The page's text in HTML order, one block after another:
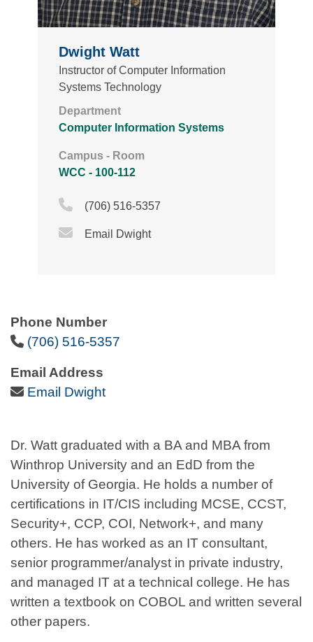
Phone Number
Phone Icon
(706) 516-5357
Email Address
Email Icon
Email Dwight
Dr. Watt graduated with a BA and MBA from
Winthrop University and an EdD from the
University of Georgia. He holds a number of
certifications in IT/CIS including MCSE, CCST,
Security+, CCP, COI, Network+, and many
others. He has worked as an IT consultant,
senior programmer/analyst in private industry,
and managed IT at a technical college. He has
written a textbook on COBOL and written several
other papers.
Dwight Watt
Instructor of Computer Information
Systems Technology
Department
Computer Information Systems
Campus - Room
WCC - 100-112
Phone Icon
(706) 516-5357
Email Icon
Email Dwight